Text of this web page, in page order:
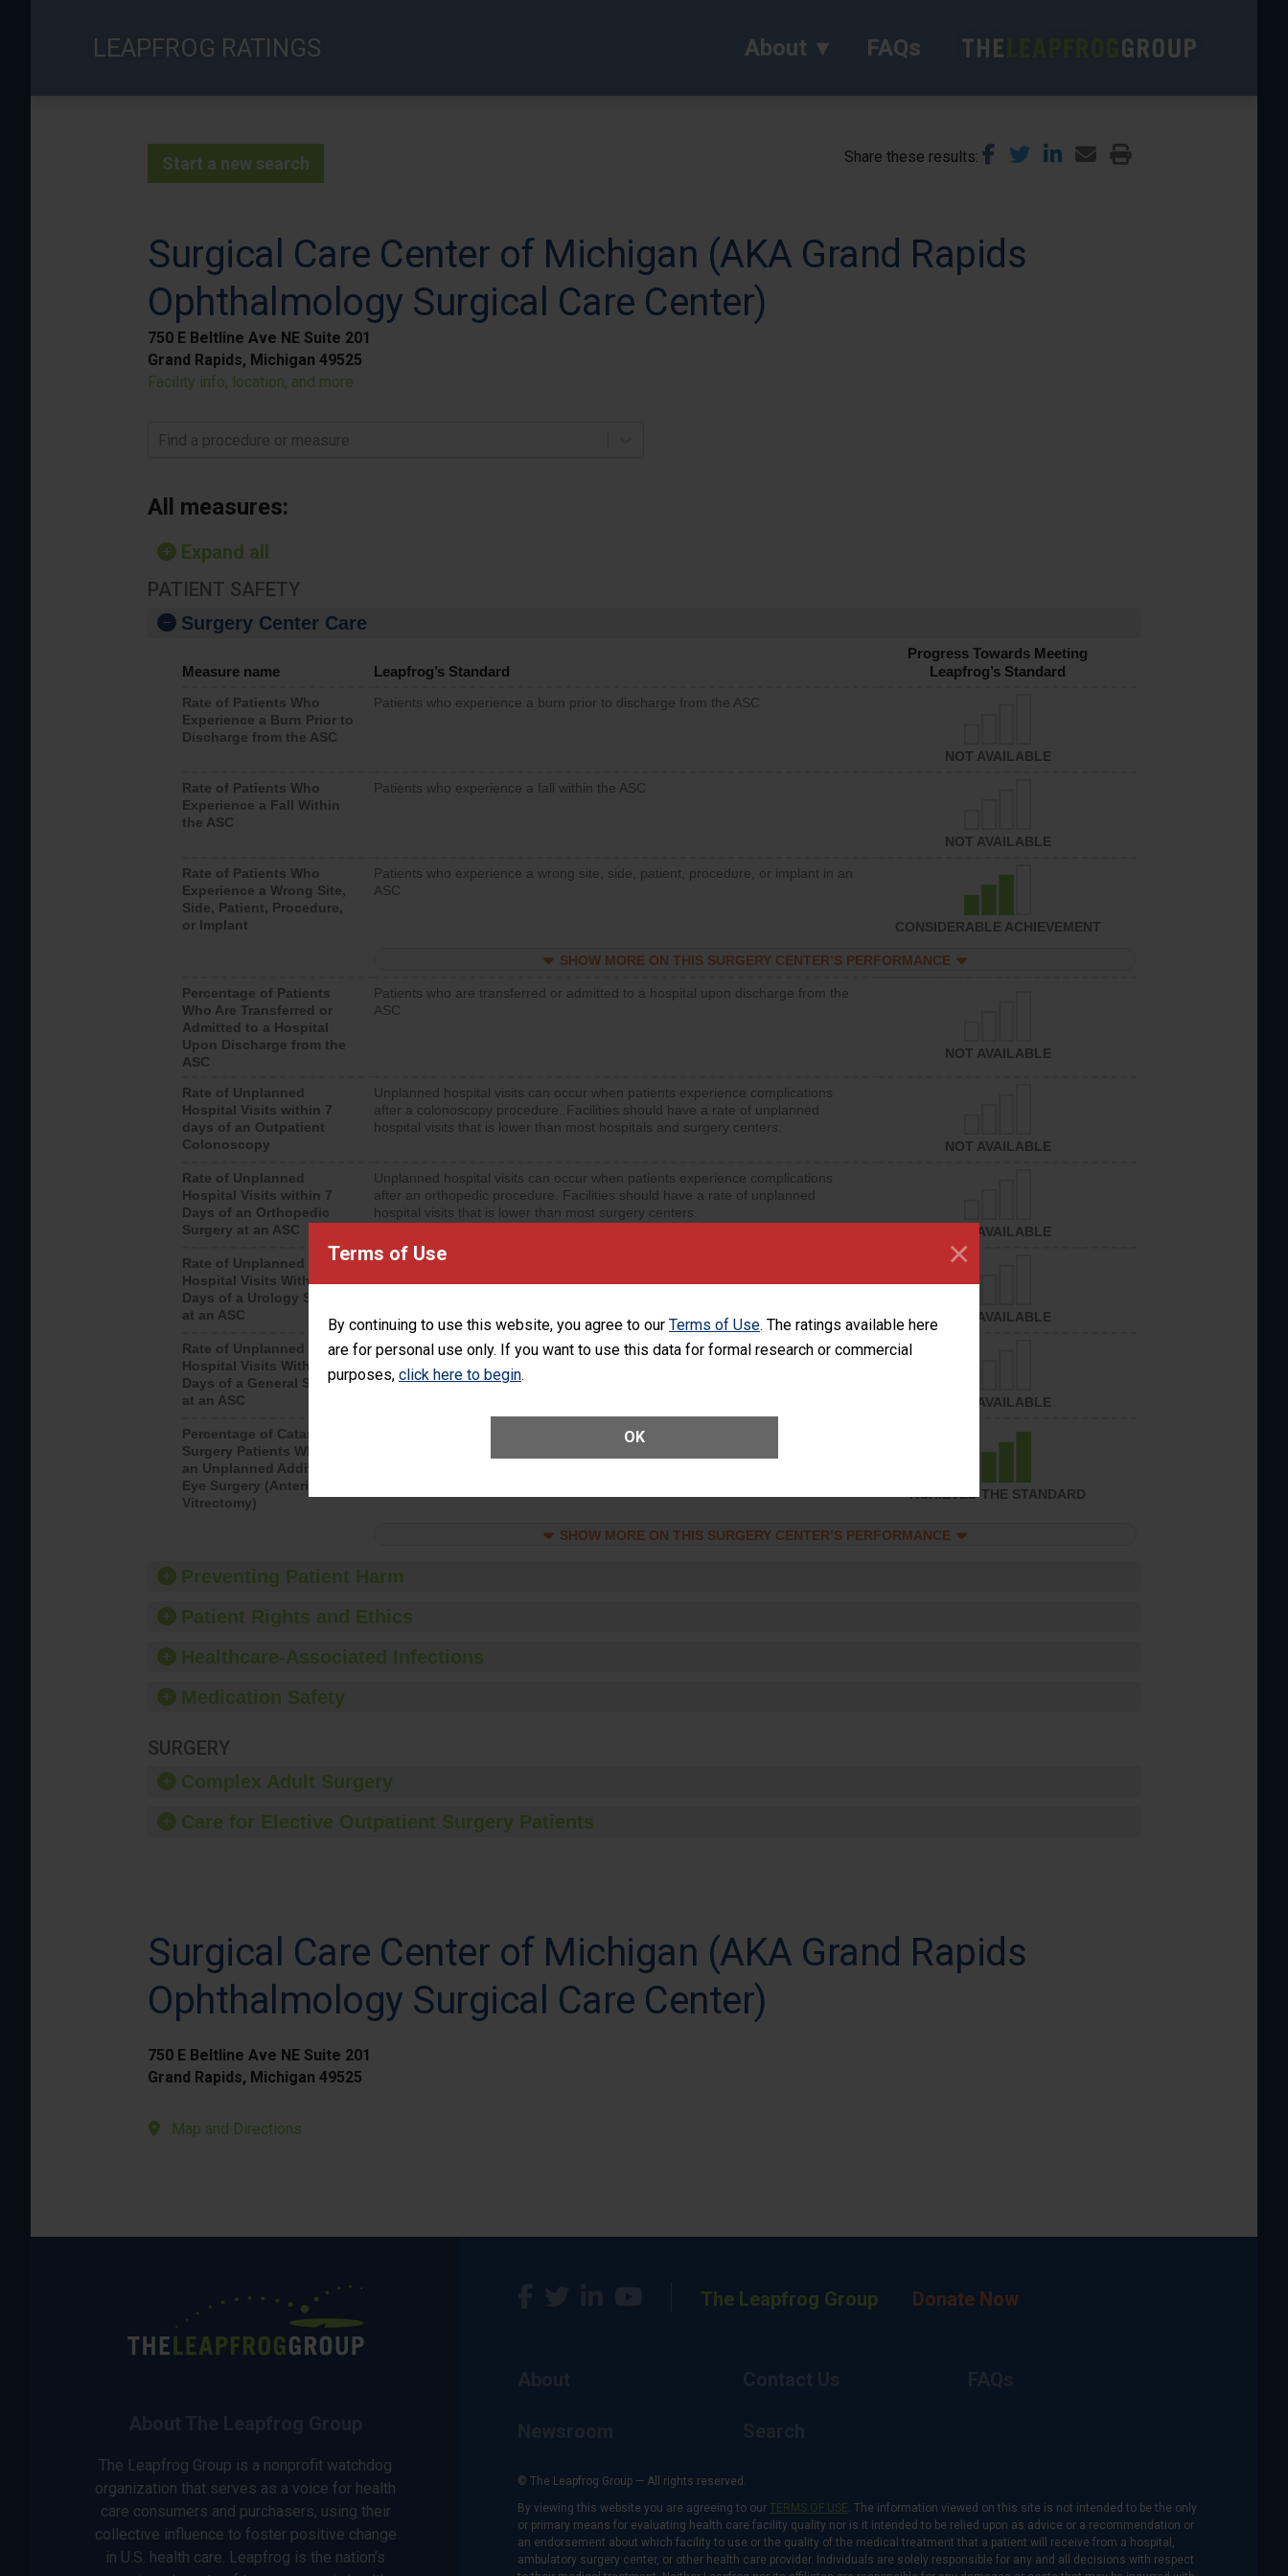
Terms of Use
By continuing to use this website, you agree to our Terms of Use. The ratings available here
are for personal use only. If you want to use this data for formal research or commercial
purposes, click here to begin.
OK
×
LEAPFROG RATINGS About FAQs
Start a new search Share these results
Surgical Care Center of Michigan (AKA Grand Rapids
Ophthalmology Surgical Care Center)
750 E Beltline Ave NE Suite 201
Grand Rapids, Michigan 49525
Facility info, location, and more
Find a procedure or measure
All measures:
Expand all
PATIENT SAFETY
Surgery Center Care
Measure name Leapfrog’s Standard
Progress Towards Meeting
Leapfrog’s Standard
Rate of Patients Who
Experience a Burn Prior to
Discharge from the ASC
Patients who experience a burn prior to discharge from the ASC
NOT AVAILABLE
Rate of Patients Who
Experience a Fall Within
the ASC
Patients who experience a fall within the ASC
NOT AVAILABLE
Rate of Patients Who
Experience a Wrong Site,
Side, Patient, Procedure,
or Implant
Patients who experience a wrong site, side, patient, procedure, or implant in an
ASC
CONSIDERABLE ACHIEVEMENT
SHOW MORE ON THIS SURGERY CENTER’S PERFORMANCE
Percentage of Patients
Who Are Transferred or
Admitted to a Hospital
Upon Discharge from the
ASC
Patients who are transferred or admitted to a hospital upon discharge from the
ASC
NOT AVAILABLE
Rate of Unplanned
Hospital Visits within 7
days of an Outpatient
Colonoscopy
Unplanned hospital visits can occur when patients experience complications
after a colonoscopy procedure. Facilities should have a rate of unplanned
hospital visits that is lower than most hospitals and surgery centers.
NOT AVAILABLE
Rate of Unplanned
Hospital Visits within 7
Days of an Orthopedic
Surgery at an ASC
Unplanned hospital visits can occur when patients experience complications
after an orthopedic procedure. Facilities should have a rate of unplanned
hospital visits that is lower than most surgery centers.
NOT AVAILABLE
Rate of Unplanned
Hospital Visits Within 7
Days of a Urology Surgery
at an ASC
Unplanned hospital visits can occur when patients experience complications
NOT AVAILABLE
Rate of Unplanned
Hospital Visits Within 7
Days of a General Surgery
at an ASC
Rate of Unplanned Hospital Visits Within 7 Days of a General Surgery at an ASC
NOT AVAILABLE
Percentage of Cataract
Surgery Patients Who Had
an Unplanned Additional
Eye Surgery (Anterior
Vitrectomy)
Percentage of Cataract Surgery Patients Who Had an Unplanned Additional Eye
ACHIEVED THE STANDARD
SHOW MORE ON THIS SURGERY CENTER’S PERFORMANCE
Preventing Patient Harm
Patient Rights and Ethics
Healthcare-Associated Infections
Medication Safety
SURGERY
Complex Adult Surgery
Care for Elective Outpatient Surgery Patients
Surgical Care Center of Michigan (AKA Grand Rapids
Ophthalmology Surgical Care Center)
750 E Beltline Ave NE Suite 201
Grand Rapids, Michigan 49525
Map and Directions
The Leapfrog Group is a nonprofit watchdog
organization that serves as a voice for health
care consumers and purchasers, using their
collective influence to foster positive change
in U.S. health care. Leapfrog is the nation’s
The Leapfrog Group Donate Now
© The Leapfrog Group — All rights reserved.
By viewing this website you are agreeing to our TERMS OF USE. The information viewed on this site is not intended to be the only
or primary means for evaluating health care facility quality nor is it intended to be relied upon as advice or a recommendation or
an endorsement about which facility to use or the quality of the medical treatment that a patient will receive from a hospital,
ambulatory surgery center, or other health care provider. Individuals are solely responsible for any and all decisions with respect